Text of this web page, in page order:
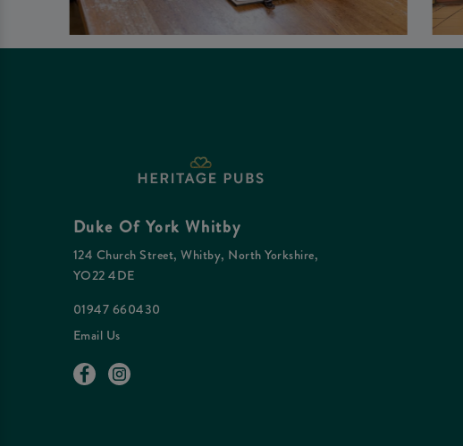
Duke Of York Whitby
124 Church Street, Whitby, North Yorkshire,
YO22 4DE
01947 660430
Email Us